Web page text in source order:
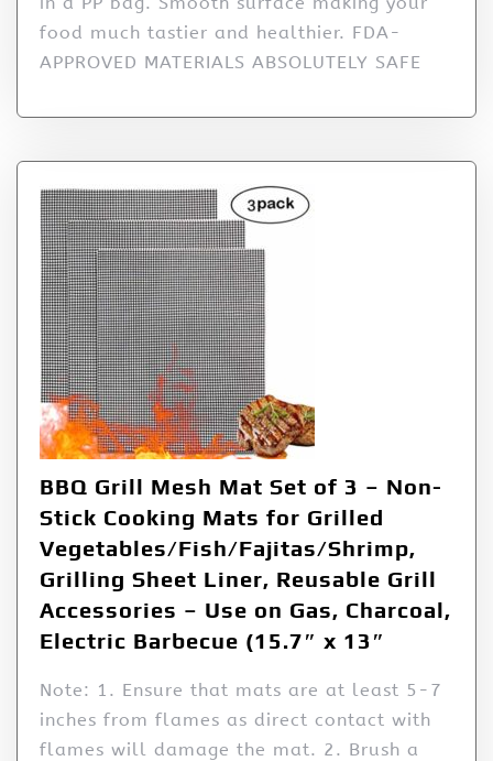
food much tastier and healthier. FDA-
APPROVED MATERIALS ABSOLUTELY SAFE
BBQ Grill Mesh Mat Set of 3 – Non-
Stick Cooking Mats for Grilled
Vegetables/Fish/Fajitas/Shrimp,
Grilling Sheet Liner, Reusable Grill
Accessories – Use on Gas, Charcoal,
Electric Barbecue (15.7″ x 13″
Note: 1. Ensure that mats are at least 5-7
inches from flames as direct contact with
flames will damage the mat. 2. Brush a